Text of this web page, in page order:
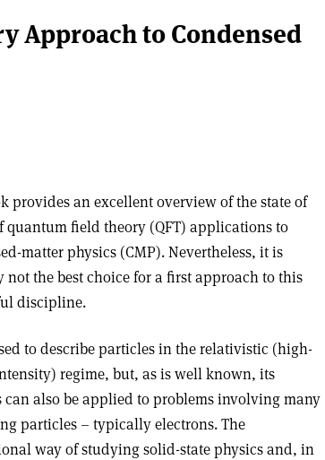
Approach to Condensed
provides an excellent overview of the state of
quantum field theory (QFT) applications to
matter physics (CMP). Nevertheless, it is
not the best choice for a first approach to this
discipline.
to describe particles in the relativistic (high-
regime, but, as is well known, its
can also be applied to problems involving many
particles – typically electrons. The
way of studying solid-state physics and, in